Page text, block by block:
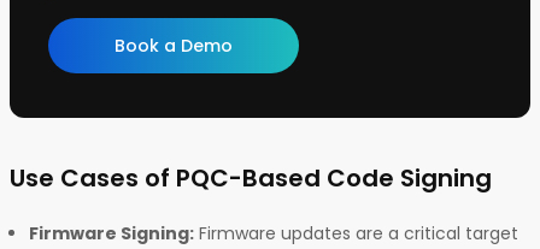
Book a Demo
Use Cases of PQC-Based Code Signing
Firmware Signing: Firmware updates are a critical target